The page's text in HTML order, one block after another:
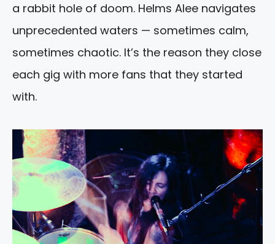
a rabbit hole of doom. Helms Alee navigates
unprecedented waters — sometimes calm,
sometimes chaotic. It’s the reason they close
each gig with more fans that they started
with.